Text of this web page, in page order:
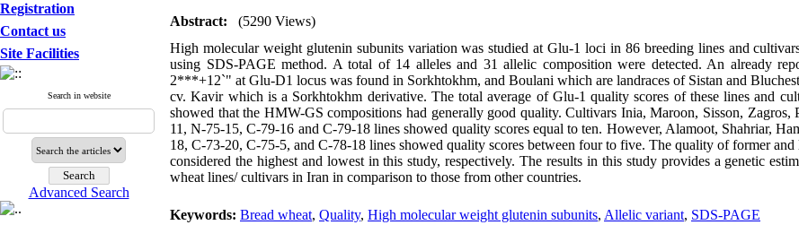
Registration
Contact us
Site Facilities
Search in website
Advanced Search
Abstract:
(5290 Views)
High molecular weight glutenin subunits variation was studied at Glu-1 loci in 86 breeding lines and
using SDS-PAGE method. A total of 14 alleles and 31 allelic composition were detected. An already
2***+12`" at Glu-D1 locus was found in Sorkhtokhm, and Boulani which are landraces of Sistan and
cv. Kavir which is a Sorkhtokhm derivative. The total average of Glu-1 quality scores of these lines and
showed that the HMW-GS compositions had generally good quality. Cultivars Inia, Maroon, Sisson, Zagros,
11, N-75-15, C-79-16 and C-79-18 lines showed quality scores equal to ten. However, Alamoot, Shahriar,
18, C-73-20, C-75-5, and C-78-18 lines showed quality scores between four to five. The quality of former and
considered the highest and lowest in this study, respectively. The results in this study provides a genetic
wheat lines/ cultivars in Iran in comparison to those from other countries.
Keywords: Bread wheat, Quality, High molecular weight glutenin subunits, Allelic variant, SDS-PAGE